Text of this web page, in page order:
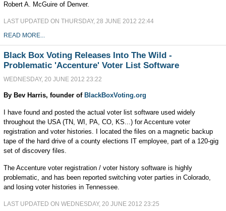
Robert A. McGuire of Denver.
LAST UPDATED ON THURSDAY, 28 JUNE 2012 22:44
READ MORE...
Black Box Voting Releases Into The Wild -
Problematic 'Accenture' Voter List Software
WEDNESDAY, 20 JUNE 2012 23:22
By Bev Harris, founder of BlackBoxVoting.org
I have found and posted the actual voter list software used widely
throughout the USA (TN, WI, PA, CO, KS...) for Accenture voter
registration and voter histories. I located the files on a magnetic backup
tape of the hard drive of a county elections IT employee, part of a 120-gig
set of discovery files.
The Accenture voter registration / voter history software is highly
problematic, and has been reported switching voter parties in Colorado,
and losing voter histories in Tennessee.
LAST UPDATED ON WEDNESDAY, 20 JUNE 2012 23:25